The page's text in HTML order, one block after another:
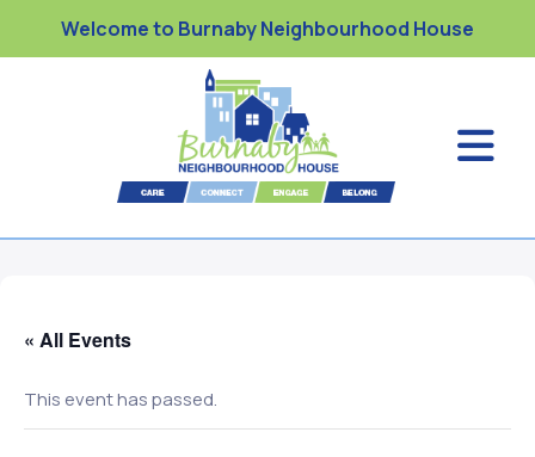
Welcome to Burnaby Neighbourhood House
« All Events
This event has passed.